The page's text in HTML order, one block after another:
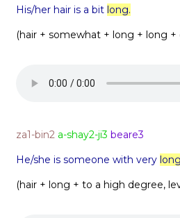
His/her hair is a bit long.
(hair + somewhat + long + long +
za1-bin2 a-shay2-ji3 beare3
He/she is someone with very long
(hair + long + to a high degree,